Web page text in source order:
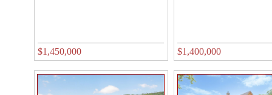
$1,450,000 $1,400,000